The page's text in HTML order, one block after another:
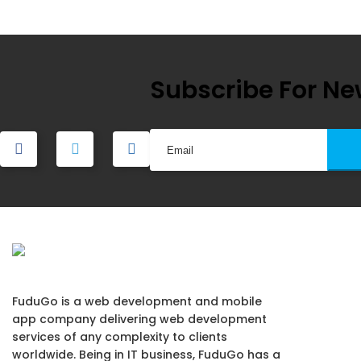
Subscribe For
FuduGo is a web development and mobile
app company delivering web development
services of any complexity to clients
worldwide. Being in IT business, FuduGo has a